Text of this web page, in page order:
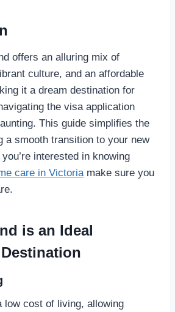
offers an alluring mix of
culture, and an affordable
it a dream destination for
the visa application
This guide simplifies the
a smooth transition to your new
interested in knowing
care in Victoria make sure you
is an Ideal
low cost of living, allowing